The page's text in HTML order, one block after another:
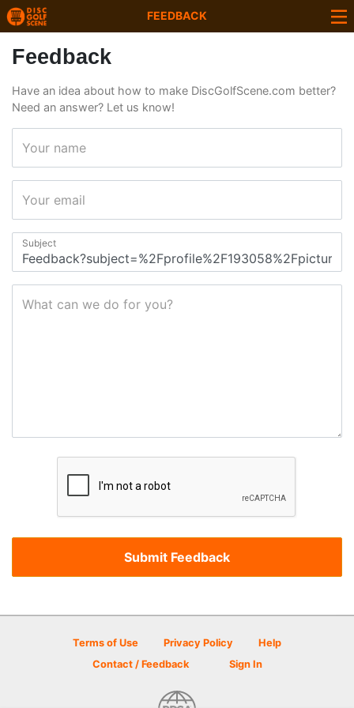
FEEDBACK
Feedback
Have an idea about how to make DiscGolfScene.com better?
Need an answer? Let us know!
Your name
Your email
Subject
What can we do for you?
Terms of Use Privacy Policy
Help
Contact / Feedback
Sign In